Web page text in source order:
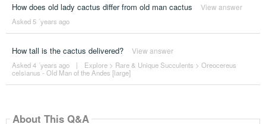
How does old lady cactus differ from old man cactus View answer
Asked 5 ´years ago
How tall is the cactus delivered? View answer
Asked 4 ´years ago | Explore> Rare & Unique Succulents > Oreocereus
celsianus - Old Man of the Andes [large]
About This Q&A